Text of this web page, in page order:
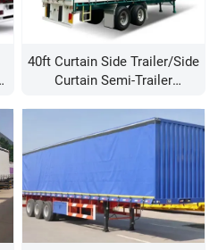
40ft Curtain Side Trailer/side
Curtain Semi-Trailer
Curtain For Sale